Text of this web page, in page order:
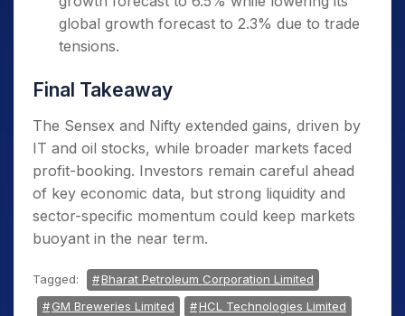
global growth forecast to 2.3% due to trade
tensions.
Final Takeaway
The Sensex and Nifty extended gains, driven by
IT and oil stocks, while broader markets faced
profit-booking. Investors remain careful ahead
of key economic data, but strong liquidity and
sector-specific momentum could keep markets
buoyant in the near term.
Tagged:
Bharat Petroleum Corporation Limited
GM Breweries Limited
HCL Technologies Limited